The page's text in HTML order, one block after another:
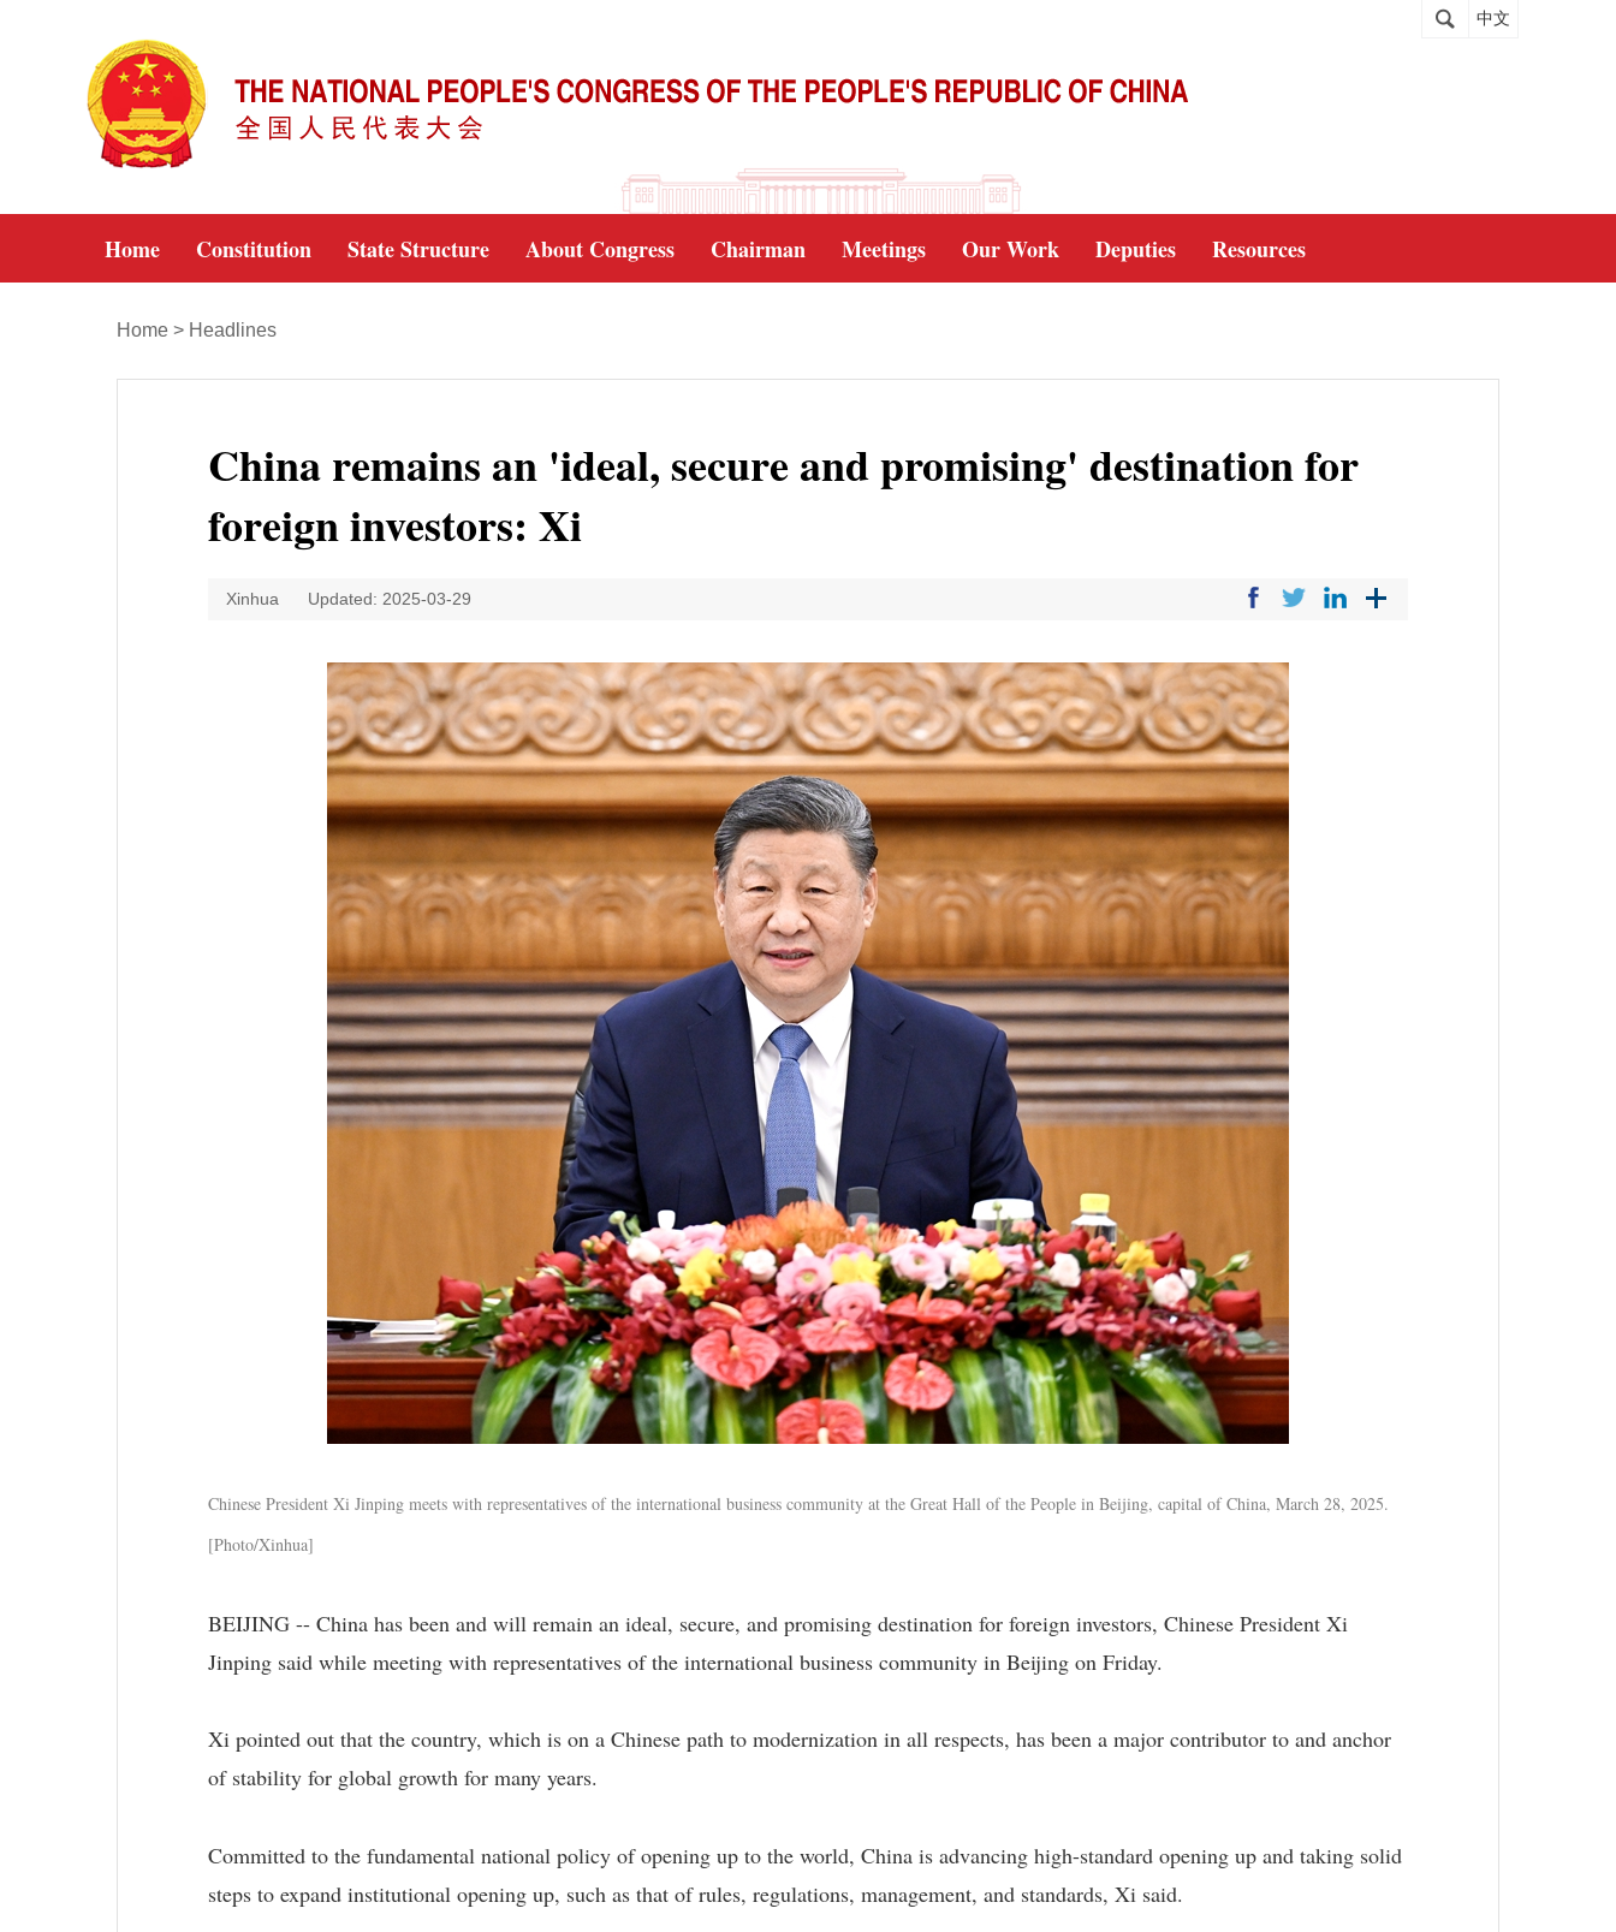
中文
Home Constitution State Structure About Congress Chairman Meetings Our Work Deputies Resources
Home > Headlines
China remains an 'ideal, secure and promising' destination for
foreign investors: Xi
Xinhua Updated: 2025-03-29
Chinese President Xi Jinping meets with representatives of the international business community at the Great Hall of the People in Beijing, capital of China, March 28, 2025.
[Photo/Xinhua]
BEIJING -- China has been and will remain an ideal, secure, and promising destination for foreign investors, Chinese President Xi
Jinping said while meeting with representatives of the international business community in Beijing on Friday.
Xi pointed out that the country, which is on a Chinese path to modernization in all respects, has been a major contributor to and anchor
of stability for global growth for many years.
Committed to the fundamental national policy of opening up to the world, China is advancing high-standard opening up and taking solid
steps to expand institutional opening up, such as that of rules, regulations, management, and standards, Xi said.